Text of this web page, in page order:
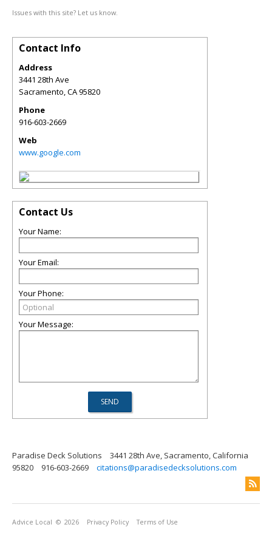
Issues with this site? Let us know.
Contact Info
Address
3441 28th Ave
Sacramento,CA95820
Phone
916-603-2669
Web
www.google.com
Contact Us
Your Name:
Your Email:
Your Phone:
Your Message:
Paradise Deck Solutions
3441 28th Ave, Sacramento, California
95820
916-603-2669 citations@paradisedecksolutions.com
Advice Local © 2026 Privacy Policy Terms of Use